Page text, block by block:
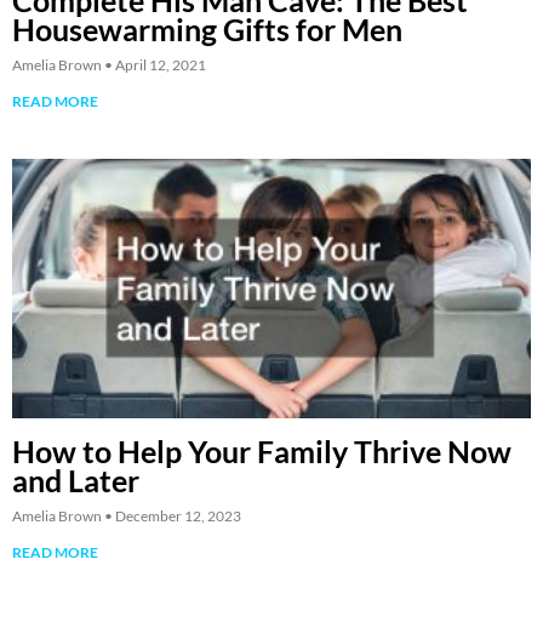
Housewarming Gifts for Men
Amelia Brown
April 12, 2021
READ MORE
How to Help Your Family Thrive Now
and Later
Amelia Brown
December 12, 2023
READ MORE